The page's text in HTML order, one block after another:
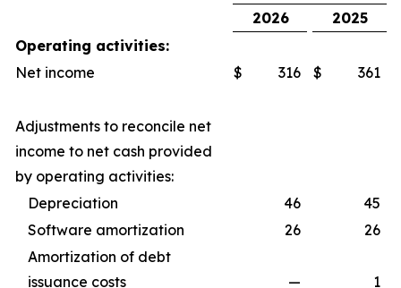
2026
2025
Operating activities:
Net income
$ 316 $ 361
Adjustments to reconcile net
income to net cash provided
by operating activities:
Depreciation
46
45
Software amortization
26
26
Amortization of debt
issuance costs
— 1